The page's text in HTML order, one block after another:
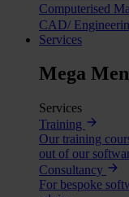
Computerised
CAD/
Services
Mega
Services
Training
Our training
out of our
Consultancy
For bespoke